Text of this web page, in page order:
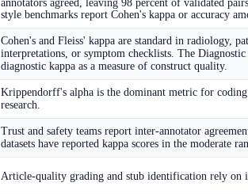
style benchmarks report Cohen's kappa or accuracy
Cohen's and Fleiss' kappa are standard in radiology,
interpretations, or symptom checklists. The
diagnostic kappa as a measure of construct quality.
Krippendorff's alpha is the dominant metric for
research.
Trust and safety teams report inter-annotator
datasets have reported kappa scores in the moderate
Article-quality grading and stub identification rely on